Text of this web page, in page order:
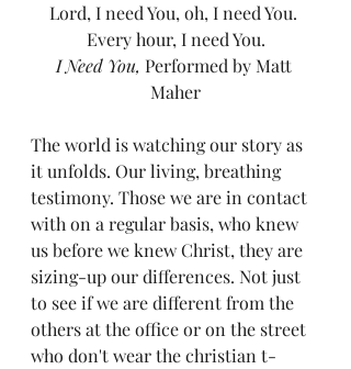
Lord, I need You, oh, I need You.
Every hour, I need You.
I Need You, Performed by Matt
Maher
The world is watching our story as
it unfolds. Our living, breathing
testimony. Those we are in contact
with on a regular basis, who knew
us before we knew Christ, they are
sizing-up our differences. Not just
to see if we are different from the
others at the office or on the street
who don't wear the christian t-